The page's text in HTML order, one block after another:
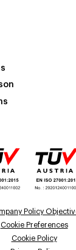
Policy
Cookie Preferences
Cookie Policy